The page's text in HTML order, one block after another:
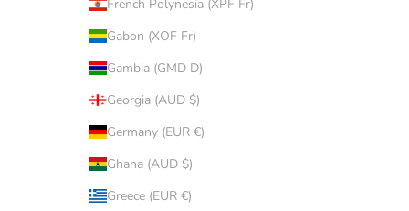
French Polynesia (XPF Fr)
Gabon (XOF Fr)
Gambia (GMD D)
Georgia (AUD $)
Germany (EUR €)
Ghana (AUD $)
Greece (EUR €)